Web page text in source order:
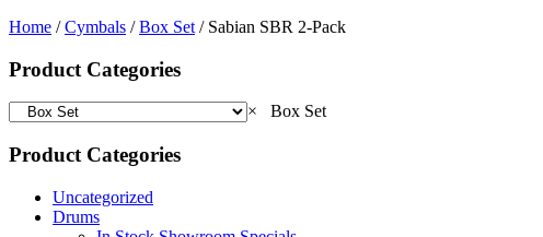
Home /Cymbals /Box Set / Sabian SBR 2-Pack
Product Categories
× Box Set
Product Categories
Uncategorized
Drums